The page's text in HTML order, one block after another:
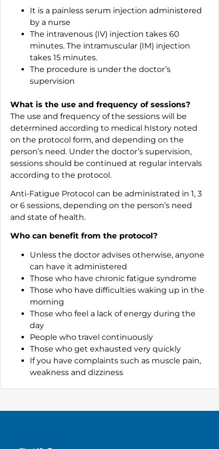
It is a painless serum injection administered
by a nurse
The intravenous (IV) injection takes 60
minutes. The intramuscular (IM) injection
takes 15 minutes.
The procedure is under the doctor’s
supervision
What is the use and frequency of sessions?
The use and frequency of the sessions will be
determined according to medical hIstory noted
on the protocol form, and depending on the
person’s need. Under the doctor’s supervision,
sessions should be continued at regular intervals
according to the protocol.
Anti-Fatigue Protocol can be administrated in 1, 3
or 6 sessions, depending on the person’s need
and state of health.
Who can benefit from the protocol?
Unless the doctor advises otherwise, anyone
can have it administered
Those who have chronic fatigue syndrome
Those who have difficulties waking up in the
morning
Those who feel a lack of energy during the
day
People who travel continuously
Those who get exhausted very quickly
If you have complaints such as muscle pain,
weakness and dizziness